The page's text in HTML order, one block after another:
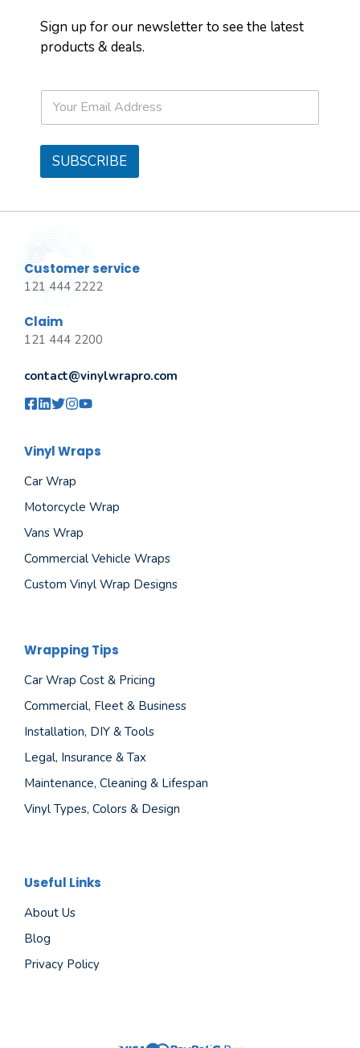
Sign up for our newsletter to see the latest
products & deals.
E
a
i
*
SUBSCRIBE
Customer service
121 444 2222
Claim
121 444 2200
contact@vinylwrapro.com
Vinyl Wraps
Car Wrap
Motorcycle Wrap
Vans Wrap
Commercial Vehicle Wraps
Custom Vinyl Wrap Designs
Wrapping Tips
Car Wrap Cost & Pricing
Commercial, Fleet & Business
Installation, DIY & Tools
Legal, Insurance & Tax
Maintenance, Cleaning & Lifespan
Vinyl Types, Colors & Design
Useful Links
About Us
Blog
Privacy Policy